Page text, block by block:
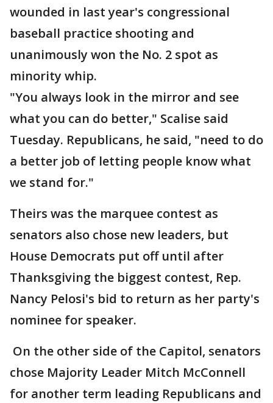
wounded in last year's congressional
baseball practice shooting and
unanimously won the No. 2 spot as
minority whip.
"You always look in the mirror and see
what you can do better," Scalise said
Tuesday. Republicans, he said, "need to do
a better job of letting people know what
we stand for."
Theirs was the marquee contest as
senators also chose new leaders, but
House Democrats put off until after
Thanksgiving the biggest contest, Rep.
Nancy Pelosi's bid to return as her party's
nominee for speaker.
On the other side of the Capitol, senators
chose Majority Leader Mitch McConnell
for another term leading Republicans and